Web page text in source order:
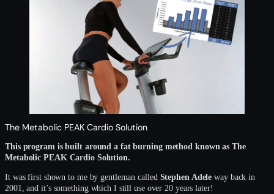
The Metabolic PEAK Cardio Solution
This program is built around a fat burning method known as The
Metabolic PEAK Cardio Solution.
It was first shown to me by gentleman called Stephen Adele way back in
2001, and it’s something which I still use over 20 years later!